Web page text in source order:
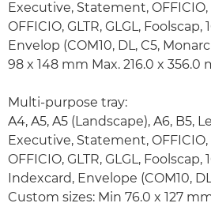
Executive, Statement, OFFICIO,
OFFICIO, GLTR, GLGL, Foolscap,
Envelop (COM10, DL, C5,
98 x 148 mm Max. 216.0 x 356.0
Multi-purpose tray:
A4, A5, A5 (Landscape), A6, B5,
Executive, Statement, OFFICIO,
OFFICIO, GLTR, GLGL, Foolscap,
Indexcard, Envelope (COM10,
Custom sizes: Min 76.0 x 127